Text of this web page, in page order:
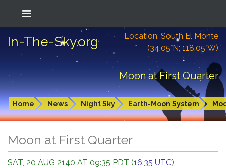
In-The-Sky.org
Location: South El Monte
(34.05°N; 118.05°W)
Moon at First Quarter
Home News Night Sky Earth-Moon System
Moon at First Quarter
SAT, 20 AUG 2140 AT 09:35 PDT (16:35 UTC)